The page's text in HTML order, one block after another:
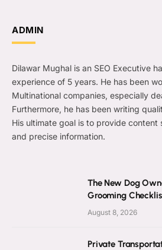
ADMIN
Dilawar Mughal is an SEO Executive
experience of 5 years. He has been
Multinational companies, especially
Furthermore, he has been writing
His ultimate goal is to provide content
and precise information.
The New Dog
Grooming
August 8, 2026
Private